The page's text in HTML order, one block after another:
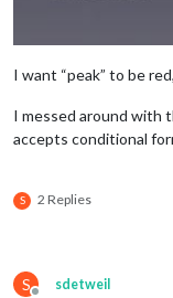
I want “peak” to be
I messed around with
accepts conditional
S 2 Replies
S sdetweil